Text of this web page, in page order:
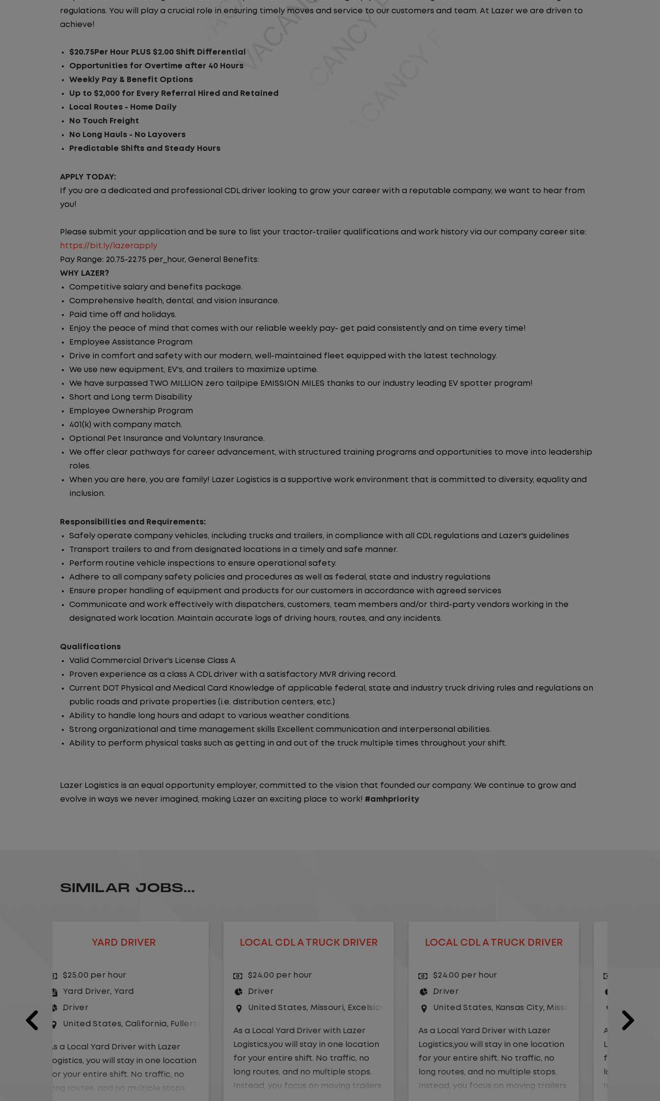
regulations. You will play a crucial role in ensuring timely moves and service to our customers and team. At Lazer we are driven to
achieve!
$20.75Per Hour PLUS $2.00 Shift Differential
Opportunities for Overtime after 40 Hours
Weekly Pay & Benefit Options
Up to $2,000 for Every Referral Hired and Retained
Local Routes - Home Daily
No Touch Freight
No Long Hauls - No Layovers
Predictable Shifts and Steady Hours
APPLY TODAY:
If you are a dedicated and professional CDL driver looking to grow your career with a reputable company, we want to hear from
you!
Please submit your application and be sure to list your tractor-trailer qualifications and work history via our company career site:
https://bit.ly/lazerapply
Pay Range: 20.75-22.75 per_hour, General Benefits:
WHY LAZER?
Competitive salary and benefits package.
Comprehensive health, dental, and vision insurance.
Paid time off and holidays.
Enjoy the peace of mind that comes with our reliable weekly pay- get paid consistently and on time every time!
Employee Assistance Program
Drive in comfort and safety with our modern, well-maintained fleet equipped with the latest technology.
We use new equipment, EV's, and trailers to maximize uptime.
We have surpassed TWO MILLION zero tailpipe EMISSION MILES thanks to our industry leading EV spotter program!
Short and Long term Disability
Employee Ownership Program
401(k) with company match.
Optional Pet Insurance and Voluntary Insurance.
We offer clear pathways for career advancement, with structured training programs and opportunities to move into leadership
roles.
When you are here, you are family! Lazer Logistics is a supportive work environment that is committed to diversity, equality and
inclusion.
Responsibilities and Requirements:
Safely operate company vehicles, including trucks and trailers, in compliance with all CDL regulations and Lazer's guidelines
Transport trailers to and from designated locations in a timely and safe manner.
Perform routine vehicle inspections to ensure operational safety.
Adhere to all company safety policies and procedures as well as federal, state and industry regulations
Ensure proper handling of equipment and products for our customers in accordance with agreed services
Communicate and work effectively with dispatchers, customers, team members and/or third-party vendors working in the
designated work location. Maintain accurate logs of driving hours, routes, and any incidents.
Qualifications
Valid Commercial Driver's License Class A
Proven experience as a class A CDL driver with a satisfactory MVR driving record.
Current DOT Physical and Medical Card Knowledge of applicable federal, state and industry truck driving rules and regulations on
public roads and private properties (i.e. distribution centers, etc.)
Ability to handle long hours and adapt to various weather conditions.
Strong organizational and time management skills Excellent communication and interpersonal abilities.
Ability to perform physical tasks such as getting in and out of the truck multiple times throughout your shift.
Lazer Logistics is an equal opportunity employer, committed to the vision that founded our company. We continue to grow and
evolve in ways we never imagined, making Lazer an exciting place to work! #amhpriority
SIMILAR JOBS...
Fullerton
LOCAL CDL A TRUCK DRIVER
$24.00 per hour
Driver
United States Excelsior Springs
Logistics,you will stay in one location
for your entire shift. No traffic, no
long routes, and no multiple stops.
Instead, you focus on moving trailers
LOCAL CDL A TRUCK DRIVER
$24.00 per hour
Driver
United States,Kansas City
As a Local Yard Driver with Lazer
Logistics,you will stay in one location
for your entire shift. No traffic, no
long routes, and no multiple stops.
Instead, you focus on moving trailers
LOCAL CDL A TRUCK DRIVER
$20.75 per hour
Driver
United States,Illinois, Monmouth
As a Local Yard Driver with Lazer
Logistics, you will stay in one location
for your entire shift. No traffic, no
long routes, and no multiple stops.
Instead, you focus on moving trailers